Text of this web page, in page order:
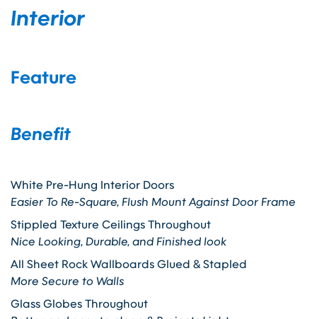
Interior
Feature
Benefit
White Pre-Hung Interior Doors
Easier To Re-Square, Flush Mount Against Door Frame
Stippled Texture Ceilings Throughout
Nice Looking, Durable, and Finished look
All Sheet Rock Wallboards Glued & Stapled
More Secure to Walls
Glass Globes Throughout